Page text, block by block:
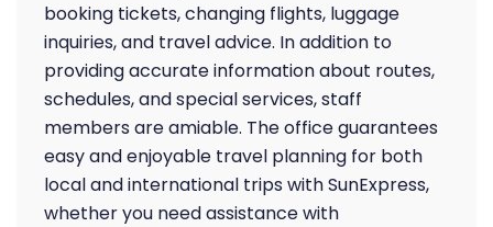
booking tickets, changing flights, luggage
inquiries, and travel advice. In addition to
providing accurate information about routes,
schedules, and special services, staff
members are amiable. The office guarantees
easy and enjoyable travel planning for both
local and international trips with SunExpress,
whether you need assistance with